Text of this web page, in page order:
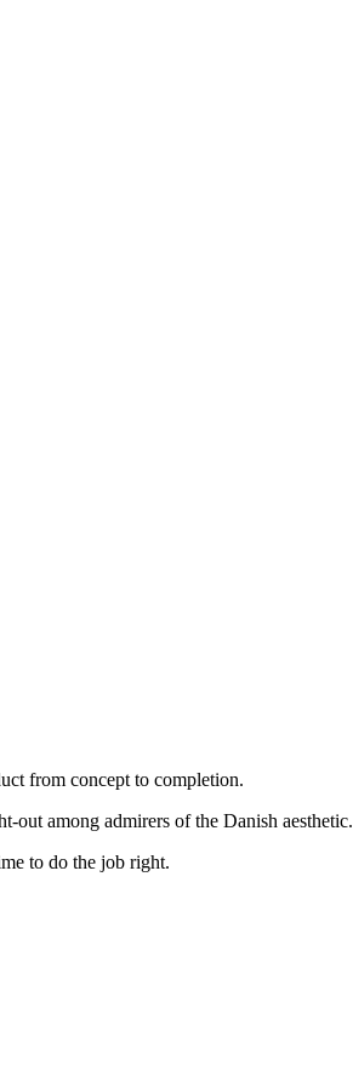
from concept to completion.
out among admirers of the Danish aesthetic.
to do the job right.